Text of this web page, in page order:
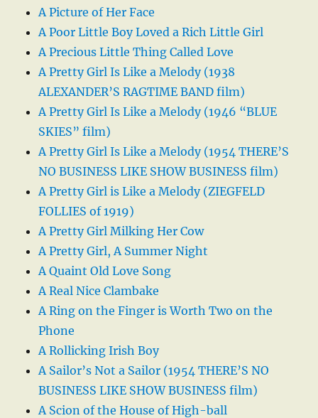
A Picture of Her Face
A Poor Little Boy Loved a Rich Little Girl
A Precious Little Thing Called Love
A Pretty Girl Is Like a Melody (1938
ALEXANDER’S RAGTIME BAND film)
A Pretty Girl Is Like a Melody (1946 “BLUE
SKIES” film)
A Pretty Girl Is Like a Melody (1954 THERE’S
NO BUSINESS LIKE SHOW BUSINESS film)
A Pretty Girl is Like a Melody (ZIEGFELD
FOLLIES of 1919)
A Pretty Girl Milking Her Cow
A Pretty Girl, A Summer Night
A Quaint Old Love Song
A Real Nice Clambake
A Ring on the Finger is Worth Two on the
Phone
A Rollicking Irish Boy
A Sailor’s Not a Sailor (1954 THERE’S NO
BUSINESS LIKE SHOW BUSINESS film)
A Scion of the House of High-ball